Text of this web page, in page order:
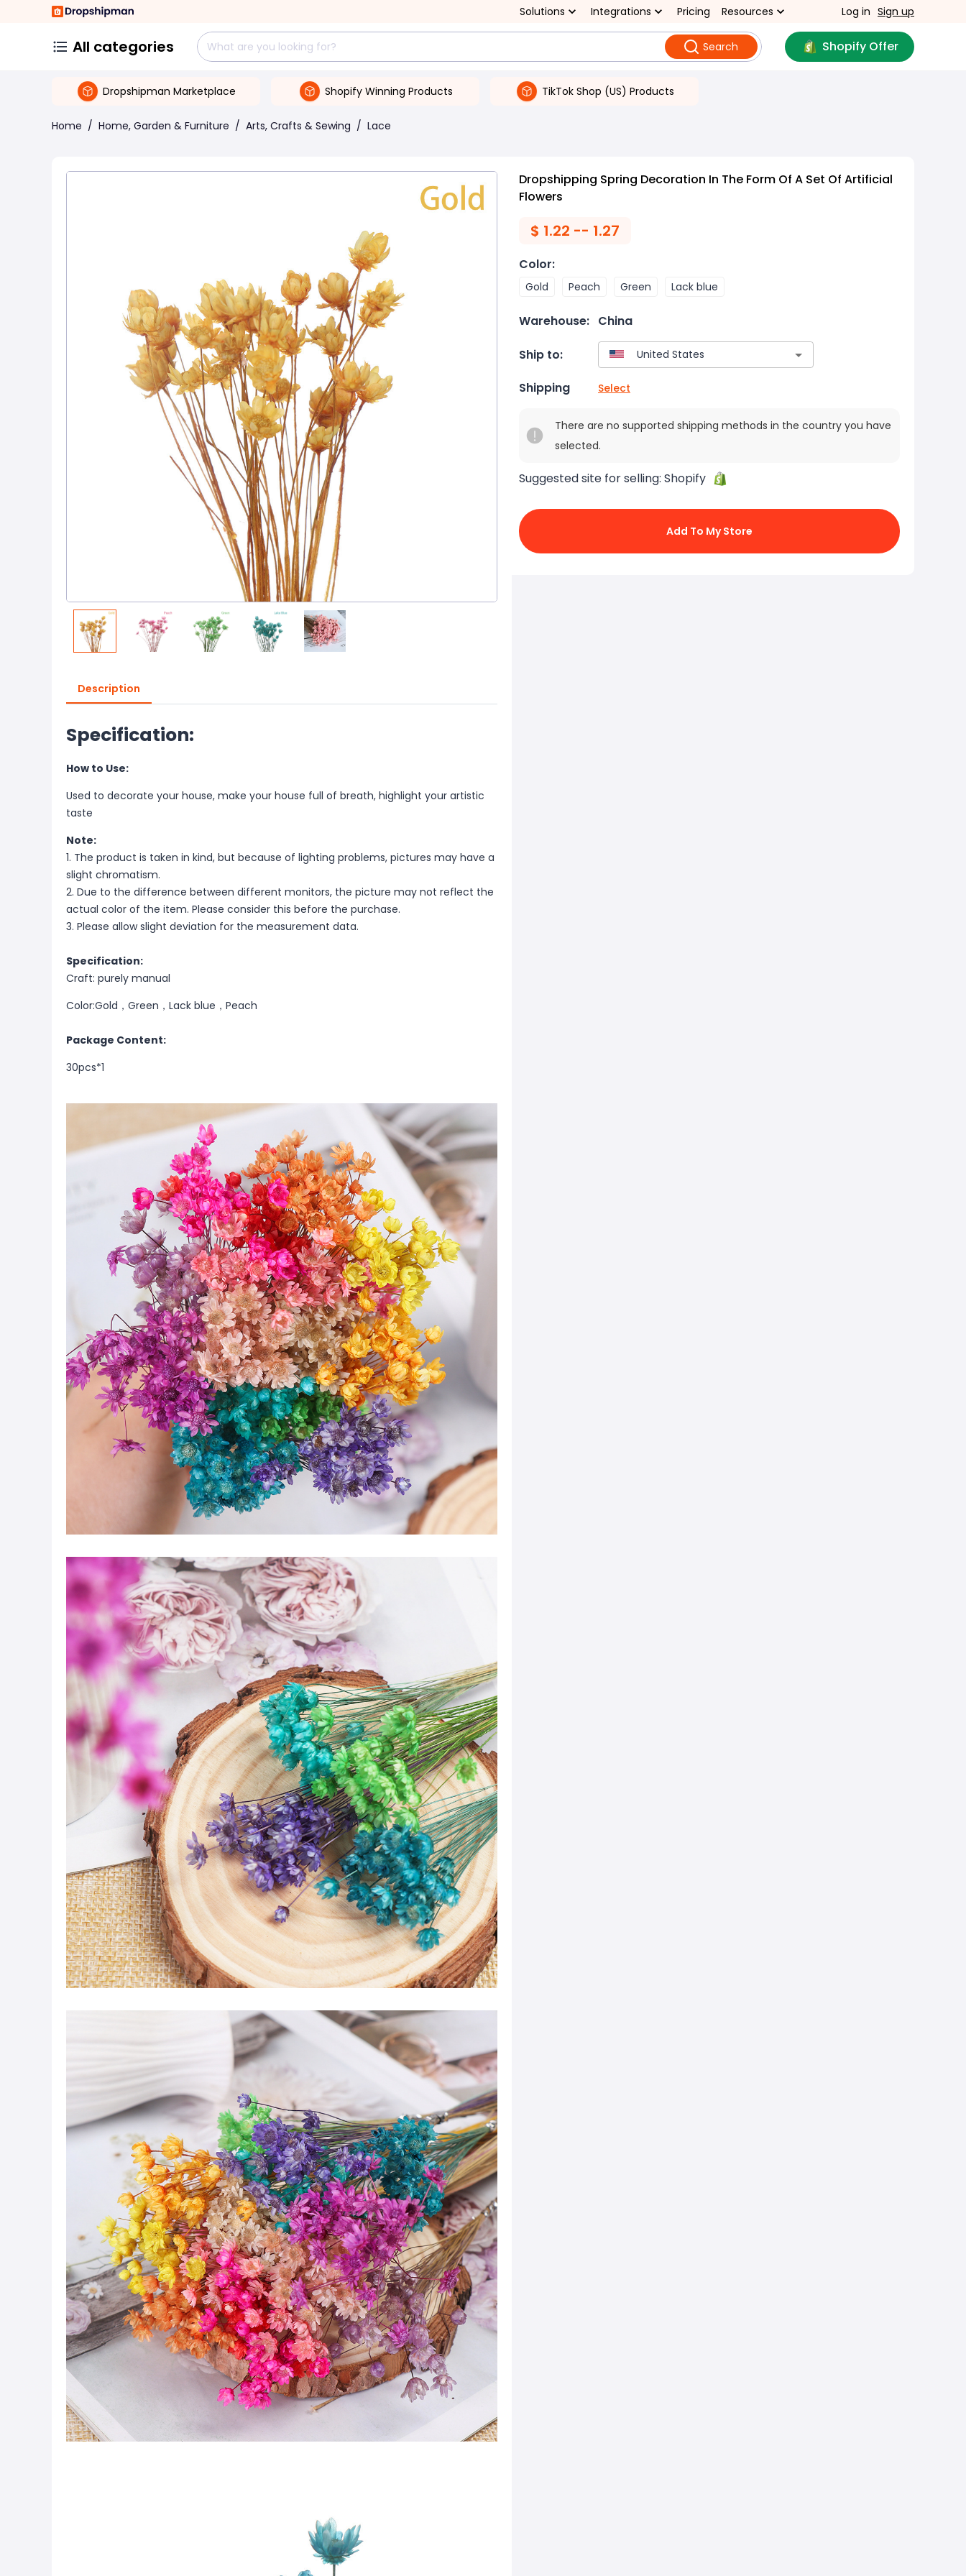
Solutions Integrations Pricing Resources Log in Sign up
All categories Search Shopify Offer
Dropshipman Marketplace Shopify Winning Products TikTok Shop (US) Products
Home / Home, Garden & Furniture / Arts, Crafts & Sewing / Lace
Description
Specification:
How to Use:
Used to decorate your house, make your house full of breath, highlight your artistic
taste
Note:
1. The product is taken in kind, but because of lighting problems, pictures may have a
slight chromatism.
2. Due to the difference between different monitors, the picture may not reflect the
actual color of the item. Please consider this before the purchase.
3. Please allow slight deviation for the measurement data.
Specification:
Craft: purely manual
Color:Gold，Green，Lack blue，Peach
Package Content:
30pcs*1
Dropshipping Spring Decoration In The Form Of A Set Of Artificial
Flowers
$ 1.22 -- 1.27
Color:
Gold Peach Green Lack blue
Warehouse: China
Ship to:
Shipping Select
There are no supported shipping methods in the country you have
selected.
Suggested site for selling: Shopify
Add To My Store